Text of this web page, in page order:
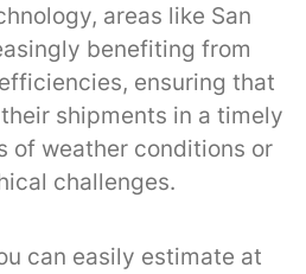
areas like San
benefiting from
ensuring that
shipments in a timely
of weather conditions or
challenges.
can easily estimate at